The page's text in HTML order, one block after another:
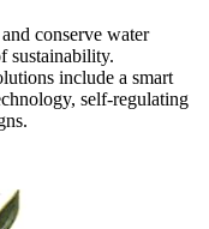
conserve water
sustainability.
include a smart
self-regulating